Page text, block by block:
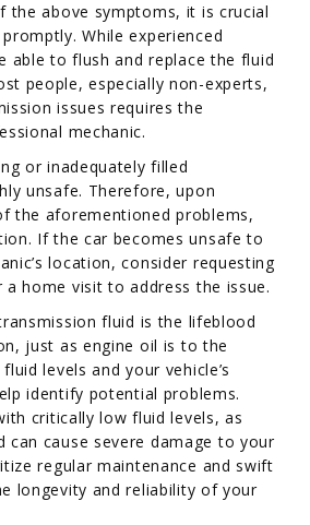
the above symptoms, it is crucial
While experienced
able to flush and replace the fluid
people, especially non-experts,
issues requires the
mechanic.
or inadequately filled
unsafe. Therefore, upon
the aforementioned problems,
If the car becomes unsafe to
location, consider requesting
home visit to address the issue.
fluid is the lifeblood
just as engine oil is to the
levels and your vehicle’s
identify potential problems.
critically low fluid levels, as
can cause severe damage to your
regular maintenance and swift
longevity and reliability of your